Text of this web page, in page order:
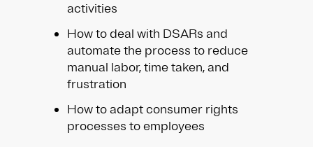
activities​
How to deal with DSARs and
automate the process to reduce
manual labor, time taken, and
frustration ​
How to adapt consumer rights
processes to employees